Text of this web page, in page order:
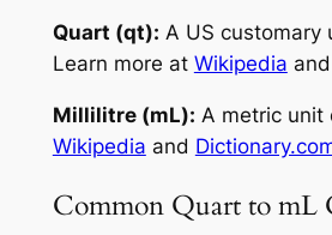
Quart (qt): A US customary
Learn more at Wikipedia and
Millilitre (mL): A metric unit
Wikipedia and
Common Quart to mL